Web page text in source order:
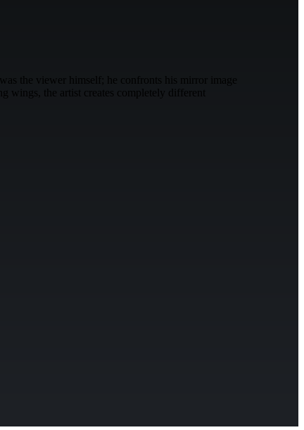
the viewer himself; he confronts his mirror image
wings, the artist creates completely different